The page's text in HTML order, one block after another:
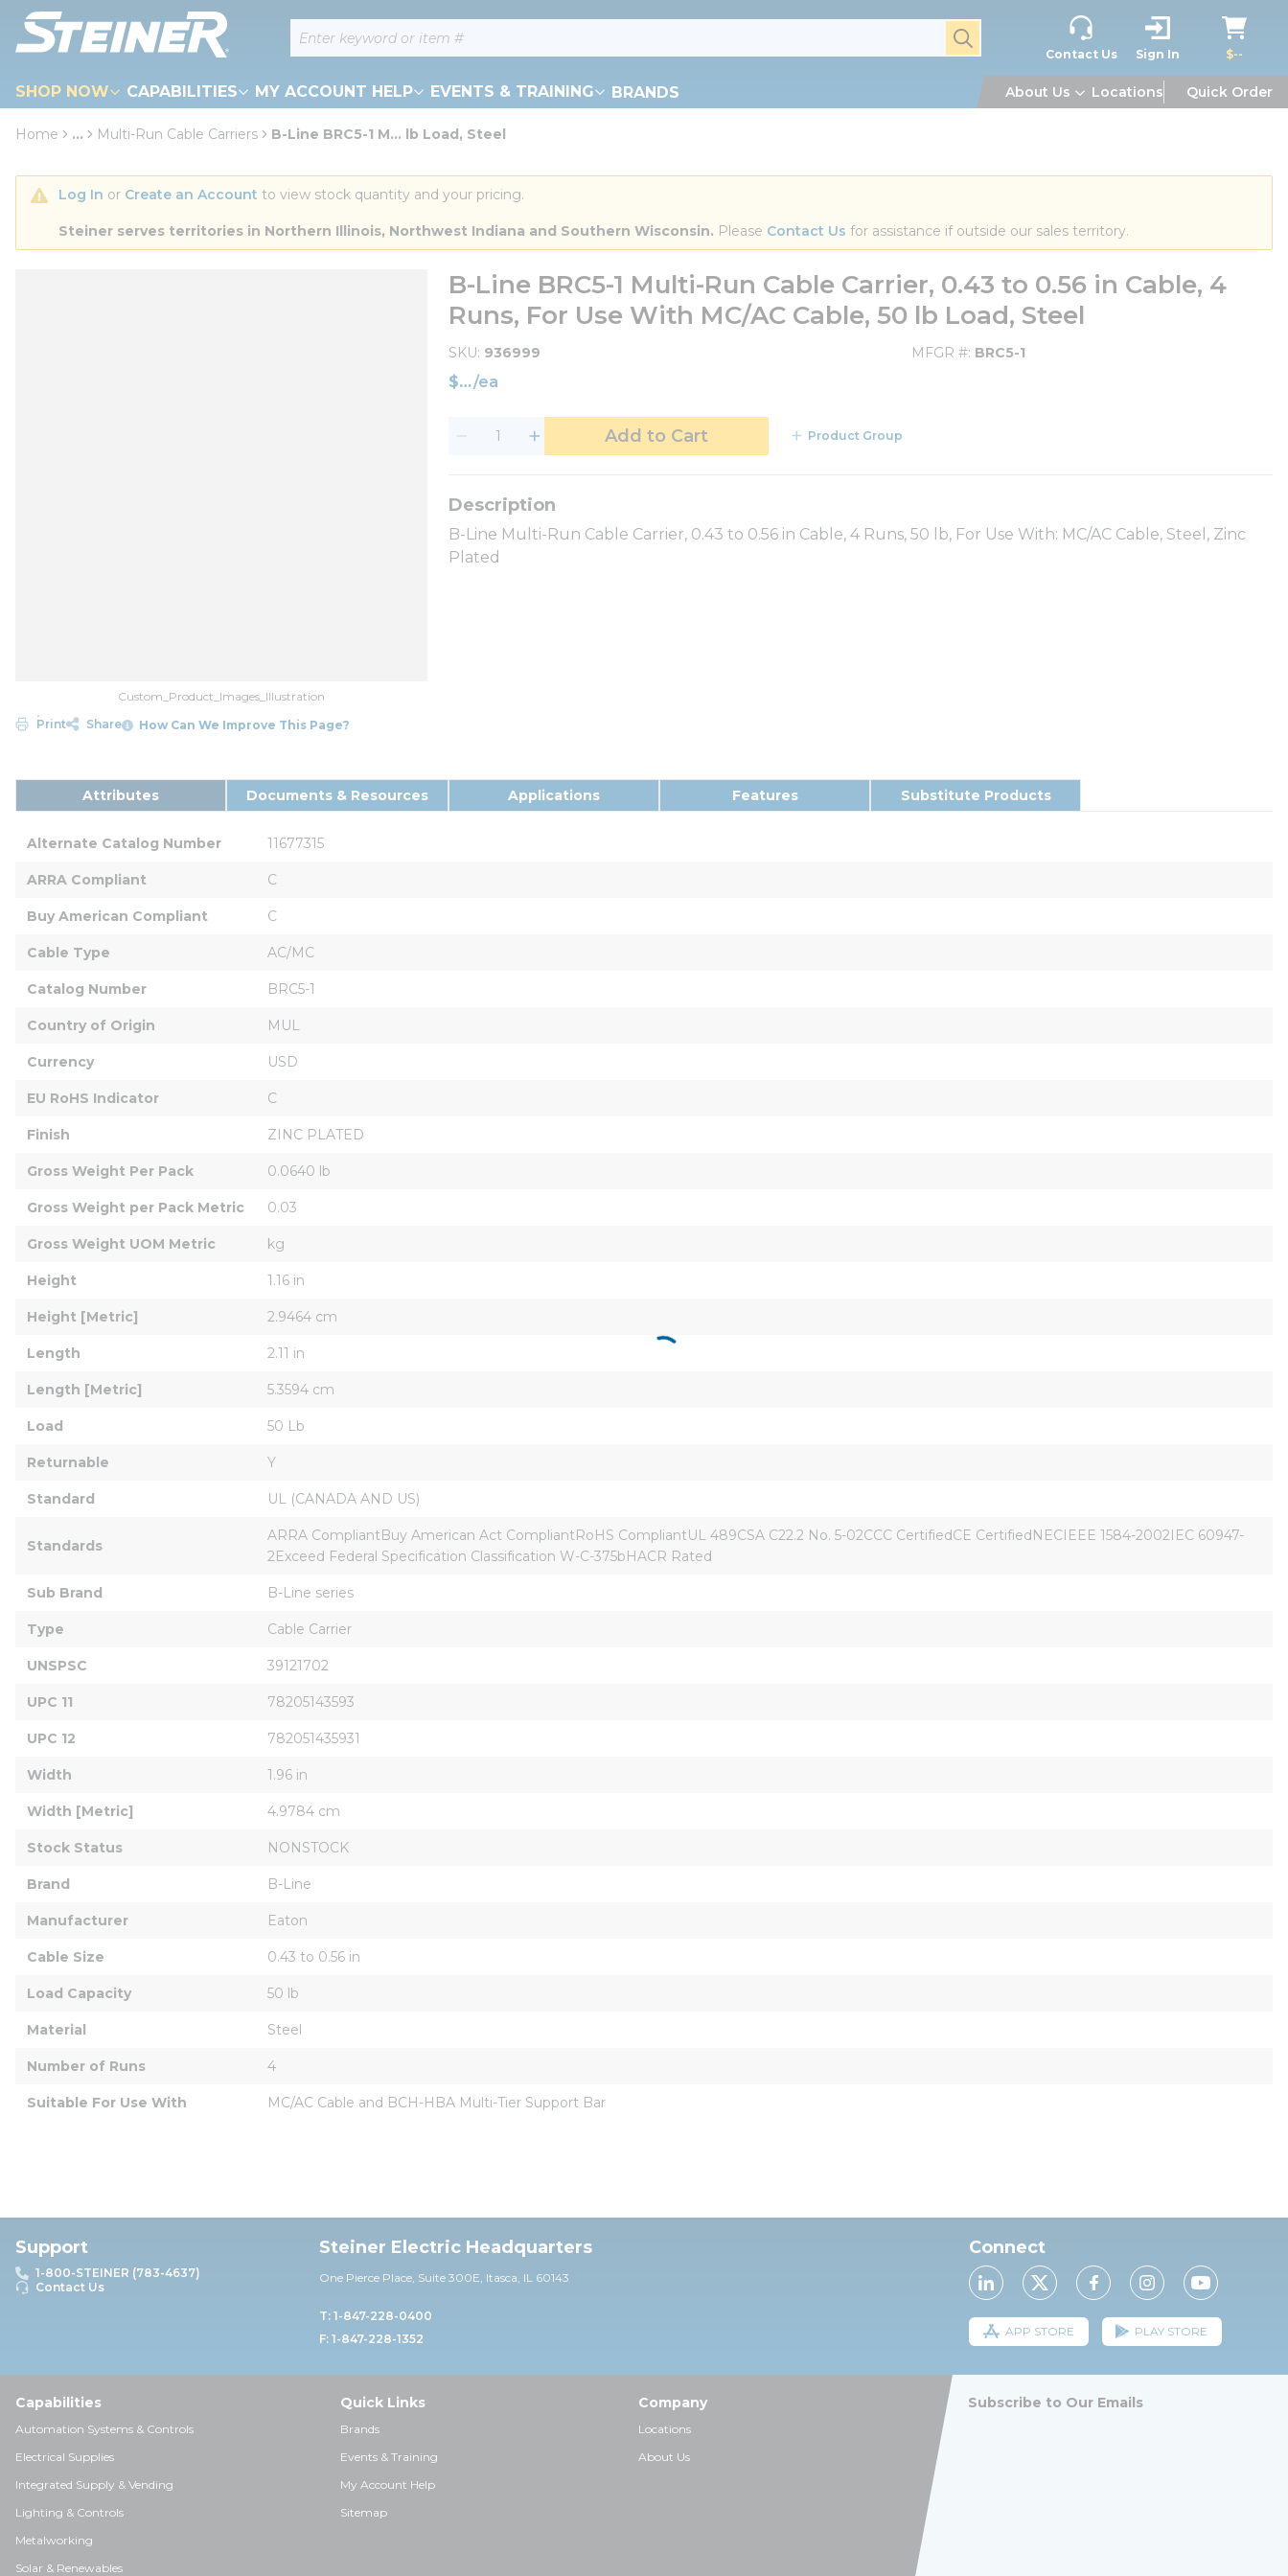
Skip to main content Site Search submit search
Contact Us Sign In $--
SHOP NOW CAPABILITIES MY ACCOUNT HELP EVENTS & TRAINING BRANDS About Us Locations Quick Order
loading content
Home ... Multi-Run Cable Carriers B-Line BRC5-1 M... lb Load, Steel
Log In or Create an Account to view stock quantity and your pricing.
Steiner serves territories in Northern Illinois, Northwest Indiana and Southern Wisconsin. Please Contact Us for assistance if outside our sales territory.
Custom_Product_Images_Illustration
Print
Share How Can We Improve This Page?
B-Line BRC5-1 Multi-Run Cable Carrier, 0.43 to 0.56 in Cable, 4
Runs, For Use With MC/AC Cable, 50 lb Load, Steel
SKU 936999 MFGR # BRC5-1
$ /ea
Add to Cart Product Group
B-Line Multi-Run Cable Carrier, 0.43 to 0.56 in Cable, 4 Runs, 50 lb, For Use With: MC/AC Cable, Steel, Zinc
Plated
Attributes Documents & Resources Applications Features Substitute Products
Alternate Catalog Number 11677315
ARRA Compliant C
Buy American Compliant C
Cable Type AC/MC
Catalog Number BRC5-1
Country of Origin MUL
Currency USD
EU RoHS Indicator C
Finish ZINC PLATED
Gross Weight Per Pack 0.0640 lb
Gross Weight per Pack Metric 0.03
Gross Weight UOM Metric kg
Height 1.16 in
Height [Metric] 2.9464 cm
Length 2.11 in
Length [Metric] 5.3594 cm
Load 50 Lb
Returnable Y
Standard UL (CANADA AND US)
Standards
ARRA CompliantBuy American Act CompliantRoHS CompliantUL 489CSA C22.2 No. 5-02CCC CertifiedCE CertifiedNECIEEE 1584-2002IEC 60947-
2Exceed Federal Specification Classification W-C-375bHACR Rated
Sub Brand B-Line series
Type Cable Carrier
UNSPSC 39121702
UPC 11 78205143593
UPC 12 782051435931
Width 1.96 in
Width [Metric] 4.9784 cm
Stock Status NONSTOCK
Brand B-Line
Manufacturer Eaton
Cable Size 0.43 to 0.56 in
Load Capacity 50 lb
Material Steel
Number of Runs 4
Suitable For Use With MC/AC Cable and BCH-HBA Multi-Tier Support Bar
Support
1-800-STEINER (783-4637)
Contact Us
Steiner Electric Headquarters
One Pierce Place, Suite 300E, Itasca, IL 60143
T: 1-847-228-0400
F: 1-847-228-1352
Connect
APP STORE PLAY STORE
Capabilities
Automation Systems & Controls
Electrical Supplies
Integrated Supply & Vending
Lighting & Controls
Metalworking
Solar & Renewables
Quick Links
Brands
Events & Training
My Account Help
Sitemap
Company
Locations
About Us
Subscribe to Our Emails